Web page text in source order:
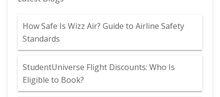
How Safe Is Wizz Air? Guide to Airline Safety
Standards
StudentUniverse Flight Discounts: Who Is
Eligible to Book?